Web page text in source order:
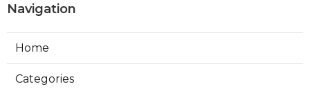
Navigation
Home
Categories